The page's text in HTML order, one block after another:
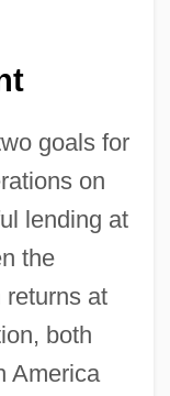
goals for
on
lending at
the
returns at
both
America